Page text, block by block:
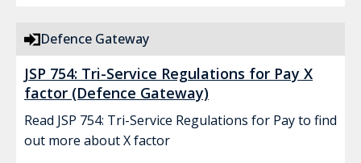
Defence Gateway
JSP 754: Tri-Service Regulations for Pay X
factor (Defence Gateway)
Read JSP 754: Tri-Service Regulations for Pay to find
out more about X factor